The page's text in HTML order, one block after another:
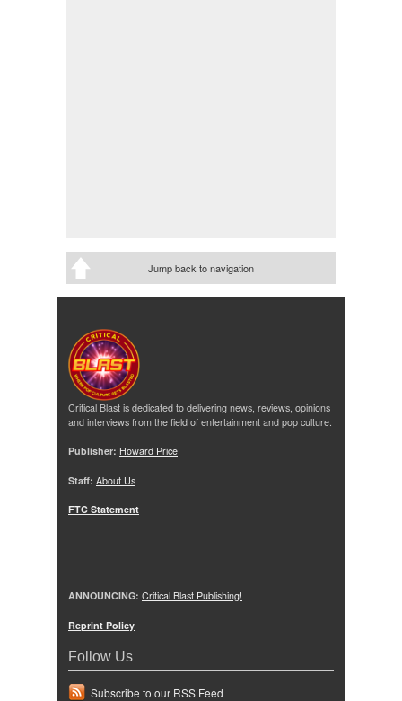
Jump back to navigation
Critical Blast is dedicated to delivering news, reviews, opinions
and interviews from the field of entertainment and pop culture.
Publisher: Howard Price
Staff: About Us
FTC Statement
ANNOUNCING: Critical Blast Publishing!
Reprint Policy
Follow Us
Subscribe to our RSS Feed